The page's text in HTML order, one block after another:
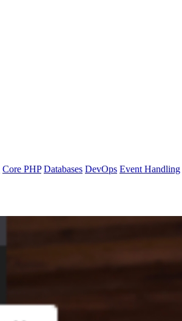
Core PHP Databases DevOps Event Handling